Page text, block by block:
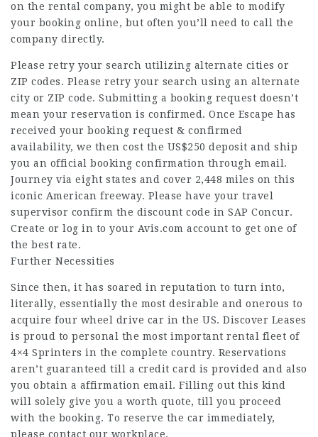
on the rental company, you might be able to modify
your booking online, but often you’ll need to call the
company directly.
Please retry your search utilizing alternate cities or
ZIP codes. Please retry your search using an alternate
city or ZIP code. Submitting a booking request doesn’t
mean your reservation is confirmed. Once Escape has
received your booking request & confirmed
availability, we then cost the US$250 deposit and ship
you an official booking confirmation through email.
Journey via eight states and cover 2,448 miles on this
iconic American freeway. Please have your travel
supervisor confirm the discount code in SAP Concur.
Create or log in to your Avis.com account to get one of
the best rate.
Further Necessities
Since then, it has soared in reputation to turn into,
literally, essentially the most desirable and onerous to
acquire four wheel drive car in the US. Discover Leases
is proud to personal the most important rental fleet of
4×4 Sprinters in the complete country. Reservations
aren’t guaranteed till a credit card is provided and also
you obtain a affirmation email. Filling out this kind
will solely give you a worth quote, till you proceed
with the booking. To reserve the car immediately,
please contact our workplace.